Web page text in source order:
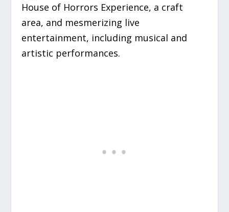
House of Horrors Experience, a craft
area, and mesmerizing live
entertainment, including musical and
artistic performances.